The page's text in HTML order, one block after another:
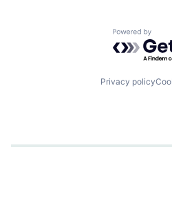
Powered
Privacy policy